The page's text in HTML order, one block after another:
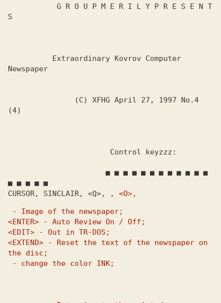
S
Newspaper
(4)
■ ■ ■ ■ ■
CURSOR, SINCLAIR, <Q>,
, <O>,
<ENTER> - Auto Review On / Off;
<EDIT> - Out in TR-DOS;
<EXTEND> - Reset the text of the newspaper on